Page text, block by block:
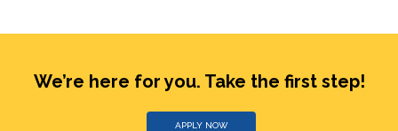
We’re here for you. Take the first step!
APPLY NOW